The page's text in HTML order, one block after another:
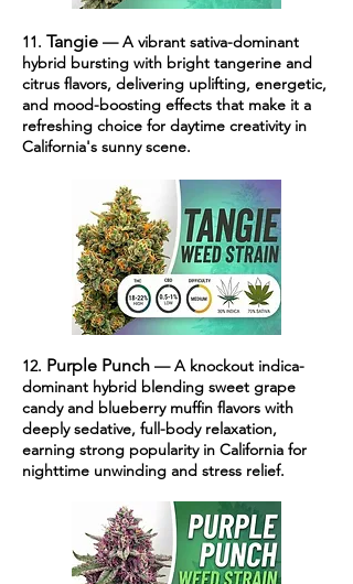
11. Tangie — A vibrant sativa-dominant
hybrid bursting with bright tangerine and
citrus flavors, delivering uplifting, energetic,
and mood-boosting effects that make it a
refreshing choice for daytime creativity in
California's sunny scene.
12. Purple Punch — A knockout indica-
dominant hybrid blending sweet grape
candy and blueberry muffin flavors with
deeply sedative, full-body relaxation,
earning strong popularity in California for
nighttime unwinding and stress relief.